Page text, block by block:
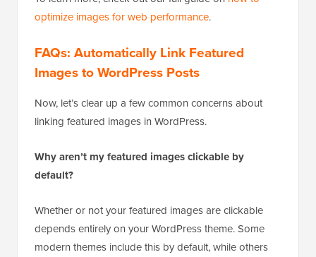
optimize images for web performance.
FAQs: Automatically Link Featured
Images to WordPress Posts
Now, let’s clear up a few common concerns about
linking featured images in WordPress.
Why aren’t my featured images clickable by
default?
Whether or not your featured images are clickable
depends entirely on your WordPress theme. Some
modern themes include this by default, while others